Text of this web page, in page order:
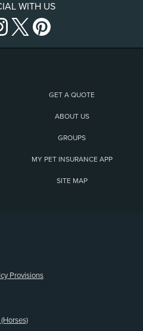
WITH US
GET A QUOTE
ABOUT US
GROUPS
MY PET INSURANCE APP
SITE MAP
Provisions